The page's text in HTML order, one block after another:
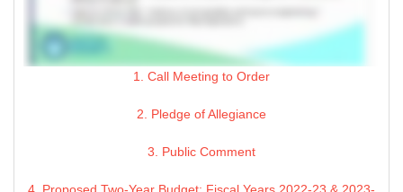
1. Call Meeting to Order
2. Pledge of Allegiance
3. Public Comment